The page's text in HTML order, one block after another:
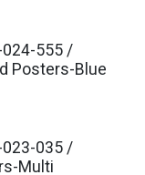
555 /
Posters-Blue
035 /
Multi